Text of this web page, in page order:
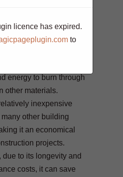
fires are common,
and factories.
energy to burn through
other materials.
inexpensive
other building
it an economical
projects.
due to its longevity and
costs, it can save
licence has expired.
to